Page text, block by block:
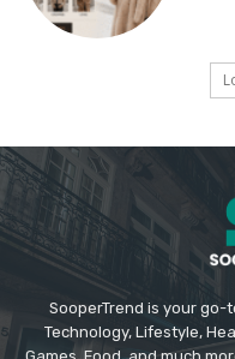
SooperTrend is your
Technology, Lifestyle,